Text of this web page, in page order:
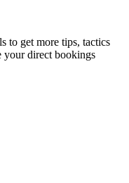
to get more tips, tactics
your direct bookings